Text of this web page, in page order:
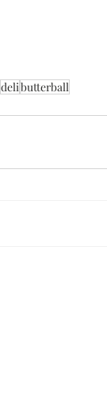
delibutterball